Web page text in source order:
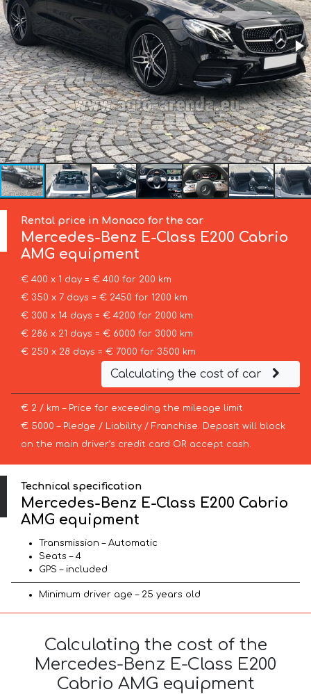
Rental price in Monaco for the car
Mercedes-Benz E-Class E200 Cabrio
AMG equipment
€ 400 x 1 day = € 400 for 200 km
€ 350 x 7 days = € 2450 for 1200 km
€ 300 x 14 days = € 4200 for 2000 km
€ 286 x 21 days = € 6000 for 3000 km
€ 250 x 28 days = € 7000 for 3500 km
Calculating the cost of car
€ 2 / km – Price for exceeding the mileage limit
€ 5000 – Pledge / Liability / Franchise. Deposit will block
on the main driver’s credit card OR accept cash.
Technical specification
Mercedes-Benz E-Class E200 Cabrio
AMG equipment
Transmission – Automatic
Seats – 4
GPS – included
Minimum driver age – 25 years old
Calculating the cost of the
Mercedes-Benz E-Class E200
Cabrio AMG equipment